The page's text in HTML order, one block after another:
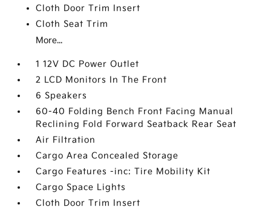
Cloth Door Trim Insert
Cloth Seat Trim
More...
1 12V DC Power Outlet
2 LCD Monitors In The Front
6 Speakers
60-40 Folding Bench Front Facing Manual
Reclining Fold Forward Seatback Rear Seat
Air Filtration
Cargo Area Concealed Storage
Cargo Features -inc: Tire Mobility Kit
Cargo Space Lights
Cloth Door Trim Insert